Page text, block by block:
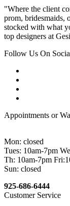
"Where the client
prom, bridesmaids,
stocked with what
top designers at
Follow Us On
Appointments or
Mon: closed
Tues: 10am-7pm
Th: 10am-7pm
Sun: closed
925-686-6444
Customer Service